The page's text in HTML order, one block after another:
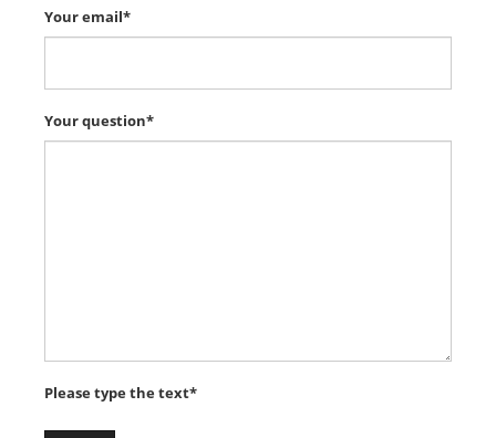
Your email*
Your question*
Please type the text*